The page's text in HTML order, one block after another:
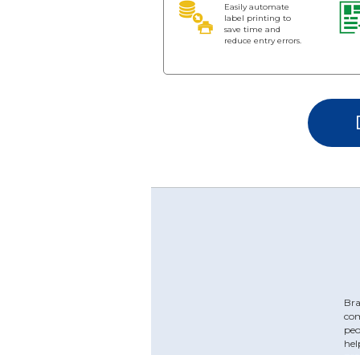
Easily automate
label printing to
save time and
reduce entry errors.